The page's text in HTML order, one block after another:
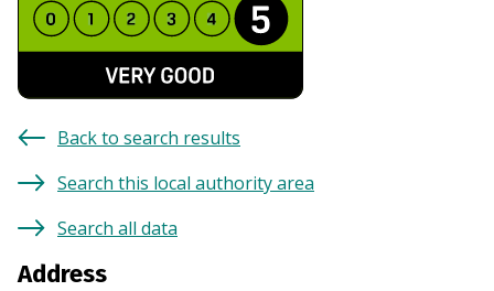
Back to search results
Search this local authority area
Search all data
Address